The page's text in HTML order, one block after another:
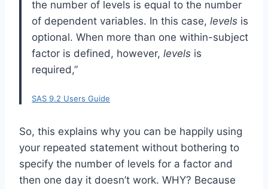
the number of levels is equal to the number
of dependent variables. In this case, levels is
optional. When more than one within-subject
factor is defined, however, levels is
required,”
SAS 9.2 Users Guide
So, this explains why you can be happily using
your repeated statement without bothering to
specify the number of levels for a factor and
then one day it doesn’t work. WHY? Because